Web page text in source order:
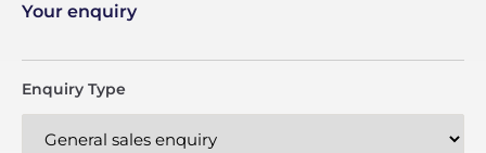
Your enquiry
Enquiry Type